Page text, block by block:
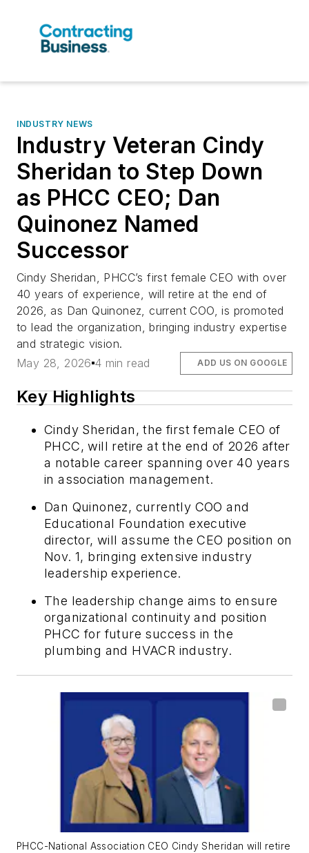
INDUSTRY NEWS
Industry Veteran Cindy
Sheridan to Step Down
as PHCC CEO; Dan
Quinonez Named
Successor
Cindy Sheridan, PHCC’s first female CEO with over
40 years of experience, will retire at the end of
2026, as Dan Quinonez, current COO, is promoted
to lead the organization, bringing industry expertise
and strategic vision.
May 28, 2026 4 min read ADD US ON GOOGLE
Key Highlights
Cindy Sheridan, the first female CEO of
PHCC, will retire at the end of 2026 after
a notable career spanning over 40 years
in association management.
Dan Quinonez, currently COO and
Educational Foundation executive
director, will assume the CEO position on
Nov. 1, bringing extensive industry
leadership experience.
The leadership change aims to ensure
organizational continuity and position
PHCC for future success in the
plumbing and HVACR industry.
PHCC-National Association CEO Cindy Sheridan will retire